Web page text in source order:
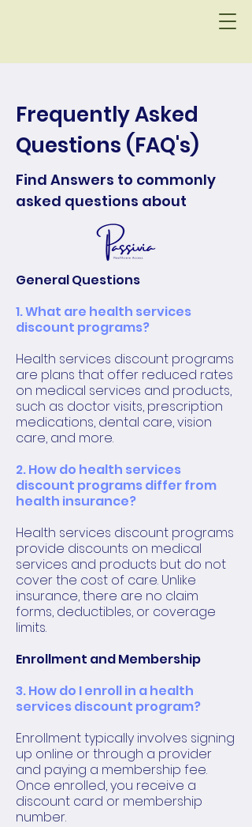
Frequently Asked
Questions (FAQ's)
Find Answers to commonly
asked questions about
General Questions
1. What are health services
discount programs?
Health services discount programs
are plans that offer reduced rates
on medical services and products,
such as doctor visits, prescription
medications, dental care, vision
care, and more.
2. How do health services
discount programs differ from
health insurance?
Health services discount programs
provide discounts on medical
services and products but do not
cover the cost of care. Unlike
insurance, there are no claim
forms, deductibles, or coverage
limits.
Enrollment and Membership
3. How do I enroll in a health
services discount program?
Enrollment typically involves signing
up online or through a provider
and paying a membership fee.
Once enrolled, you receive a
discount card or membership
number.